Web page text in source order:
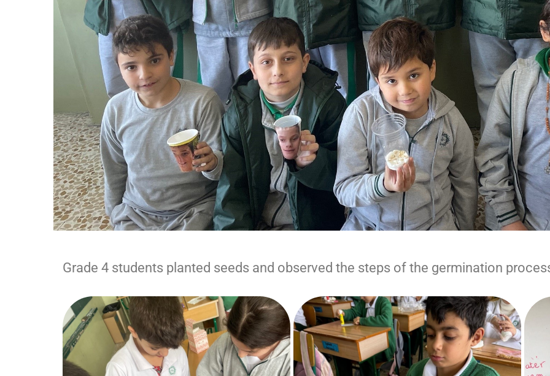
Grade 4 students planted seeds and observed the steps of the germination